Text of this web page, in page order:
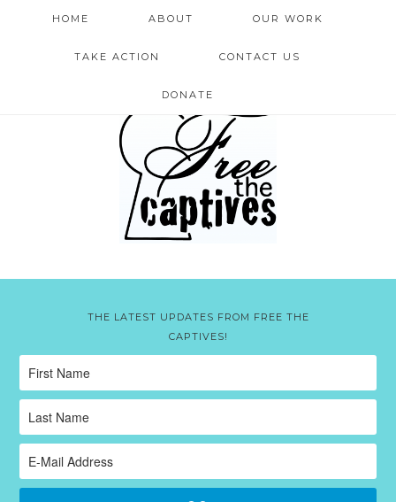
HOME ABOUT OUR WORK
TAKE ACTION CONTACT US
DONATE
THE LATEST UPDATES FROM FREE THE
CAPTIVES!